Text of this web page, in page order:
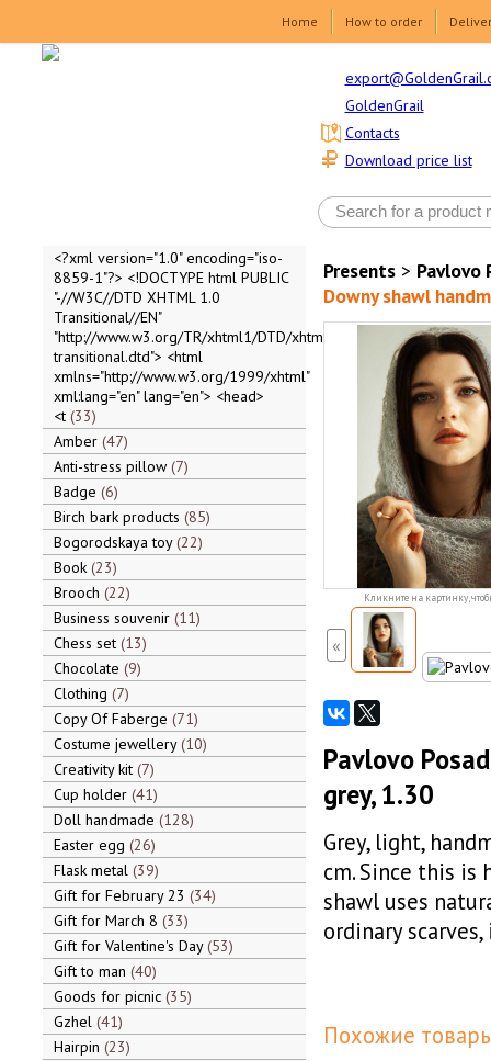
Home How to order
GoldenGrail
Download price list
Contacts
<?xml version="1.0" encoding="iso-
8859-1"?> <!DOCTYPE html PUBLIC
"-//W3C//DTD XHTML 1.0
Transitional//EN"
"http://www.w3.org/TR/xhtml1/DTD/xhtml1-
transitional.dtd"> <html
xmlns="http://www.w3.org/1999/xhtml"
xml:lang="en" lang="en"> <head>
<t 33
Amber 47
Anti-stress pillow 7
Badge 6
Birch bark products 85
Bogorodskaya toy 22
Book 23
Brooch 22
Business souvenir 11
Chess set 13
Chocolate 9
Clothing 7
Copy Of Faberge 71
Costume jewellery 10
Creativity kit 7
Cup holder 41
Doll handmade 128
Easter egg 26
Flask metal 39
Gift for February 23 34
Gift for March 8 33
Gift for Valentine's Day 53
Gift to man 40
Goods for picnic 35
Gzhel 41
Hairpin 23
Presents> Pavlovo
Downy shawl
Кликните на картинку,
«
Pavlovo
grey, 1.30
Grey, light,
cm. Since this is
shawl uses
ordinary
Похожие